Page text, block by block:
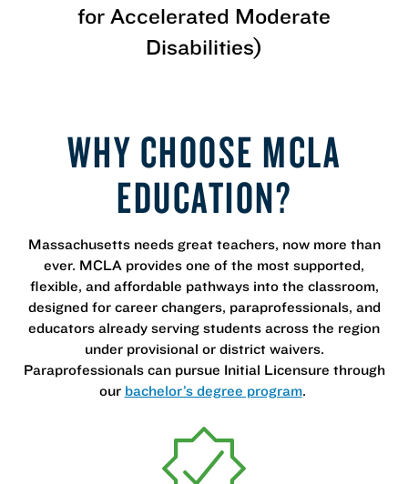
for Accelerated Moderate
Disabilities)
WHY CHOOSE MCLA
EDUCATION?
Massachusetts needs great teachers, now more than
ever. MCLA provides one of the most supported,
flexible, and affordable pathways into the classroom,
designed for career changers, paraprofessionals, and
educators already serving students across the region
under provisional or district waivers.
Paraprofessionals can pursue Initial Licensure through
our bachelor’s degree program.